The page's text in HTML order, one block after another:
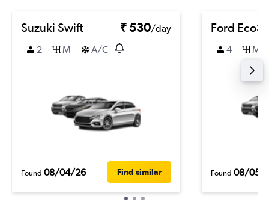
Suzuki Swift ₹ 530/day
2
M A/C
Found 08/04/26 Find similar
Ford
4 M
Found 08/05/